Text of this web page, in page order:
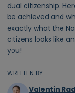
dual citizenship.
be achieved and
exactly what the
citizens looks like
you!
WRITTEN BY:
Valentin